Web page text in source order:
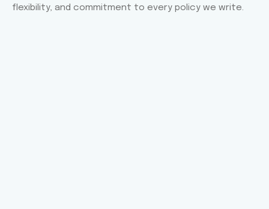
flexibility, and commitment to every policy we write.